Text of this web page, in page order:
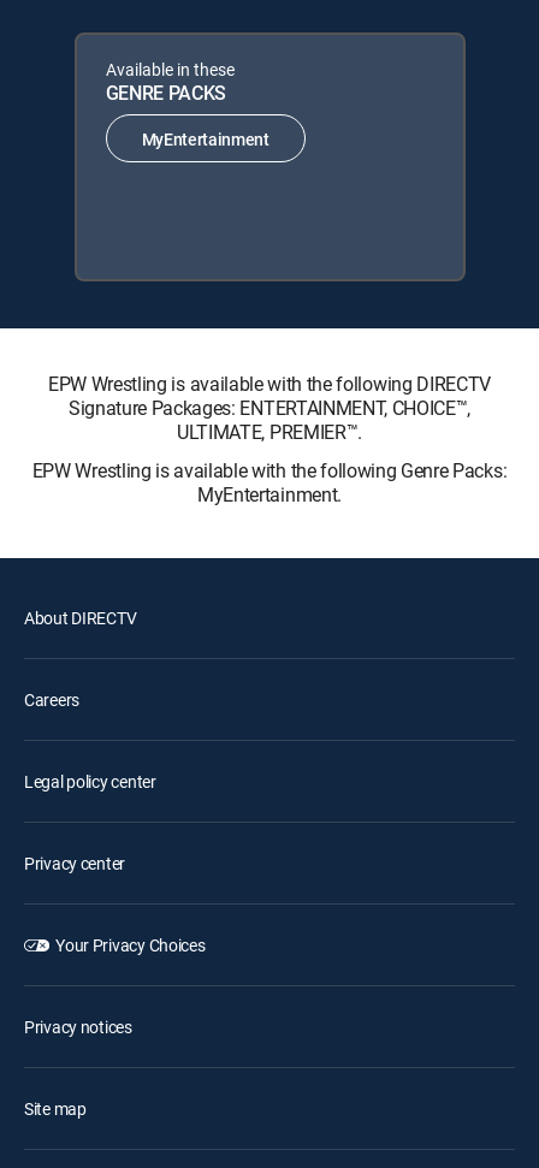
Available in these
GENRE PACKS
MyEntertainment
EPW Wrestling is available with the following DIRECTV
Signature Packages: ENTERTAINMENT, CHOICE™,
ULTIMATE, PREMIER™.
EPW Wrestling is available with the following Genre Packs:
MyEntertainment.
About DIRECTV
Careers
Legal policy center
Privacy center
Your Privacy Choices
Privacy notices
Site map